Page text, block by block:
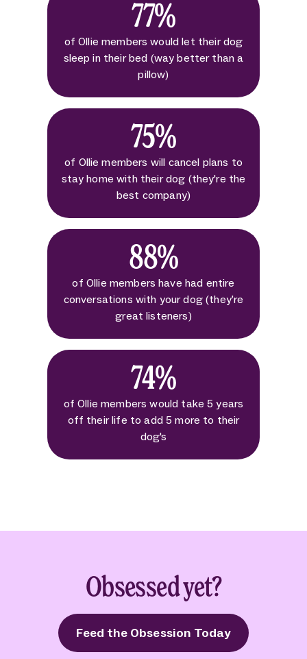
77%
of Ollie members would let their dog
sleep in their bed (way better than a
pillow)
75%
of Ollie members will cancel plans to
stay home with their dog (they're the
best company)
88%
of Ollie members have had entire
conversations with your dog (they’re
great listeners)
74%
of Ollie members would take 5 years
off their life to add 5 more to their
dog's
Obsessed yet?
Feed the Obsession Today